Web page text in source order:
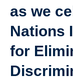
as we
Nations
for